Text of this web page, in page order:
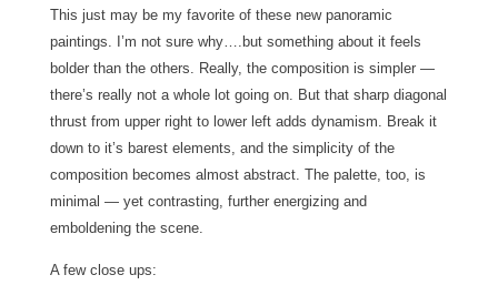
This just may be my favorite of these new panoramic
paintings. I’m not sure why….but something about it feels
bolder than the others. Really, the composition is simpler —
there’s really not a whole lot going on. But that sharp diagonal
thrust from upper right to lower left adds dynamism. Break it
down to it’s barest elements, and the simplicity of the
composition becomes almost abstract. The palette, too, is
minimal — yet contrasting, further energizing and
emboldening the scene.
A few close ups: